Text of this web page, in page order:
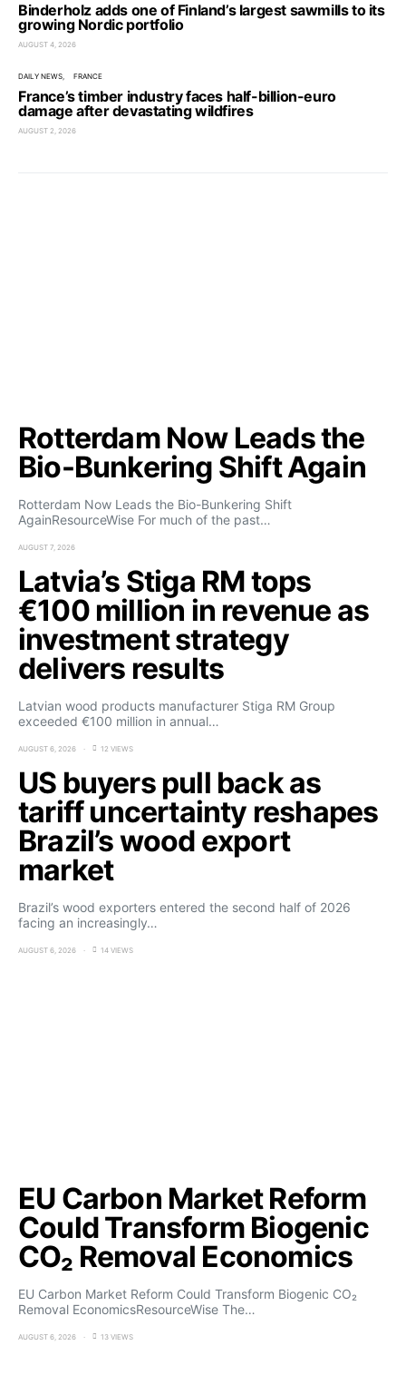
Binderholz adds one of Finland’s largest sawmills to its
growing Nordic portfolio
AUGUST 4, 2026
DAILY NEWS FRANCE
France’s timber industry faces half-billion-euro
damage after devastating wildfires
AUGUST 2, 2026
Rotterdam Now Leads the
Bio-Bunkering Shift Again
Rotterdam Now Leads the Bio-Bunkering Shift
AgainResourceWise For much of the past…
AUGUST 7, 2026
Latvia’s Stiga RM tops
€100 million in revenue as
investment strategy
delivers results
Latvian wood products manufacturer Stiga RM Group
exceeded €100 million in annual…
AUGUST 6, 2026 12 VIEWS
US buyers pull back as
tariff uncertainty reshapes
Brazil’s wood export
market
Brazil’s wood exporters entered the second half of 2026
facing an increasingly…
AUGUST 6, 2026 14 VIEWS
EU Carbon Market Reform
Could Transform Biogenic
CO₂ Removal Economics
EU Carbon Market Reform Could Transform Biogenic CO₂
Removal EconomicsResourceWise The…
AUGUST 6, 2026 13 VIEWS